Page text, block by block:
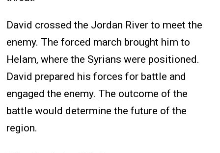
David crossed the Jordan River to meet the
enemy. The forced march brought him to
Helam, where the Syrians were positioned.
David prepared his forces for battle and
engaged the enemy. The outcome of the
battle would determine the future of the
region.